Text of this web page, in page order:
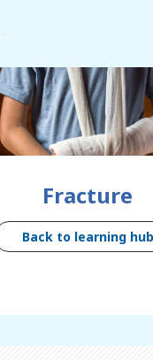
Fracture
Back to learning hub